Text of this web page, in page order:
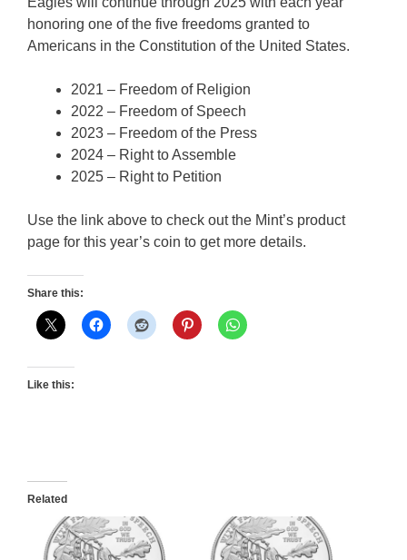
honoring one of the five freedoms granted to
Americans in the Constitution of the United States.
2021 – Freedom of Religion
2022 – Freedom of Speech
2023 – Freedom of the Press
2024 – Right to Assemble
2025 – Right to Petition
Use the link above to check out the Mint’s product
page for this year’s coin to get more details.
Share this:
Like this:
Related